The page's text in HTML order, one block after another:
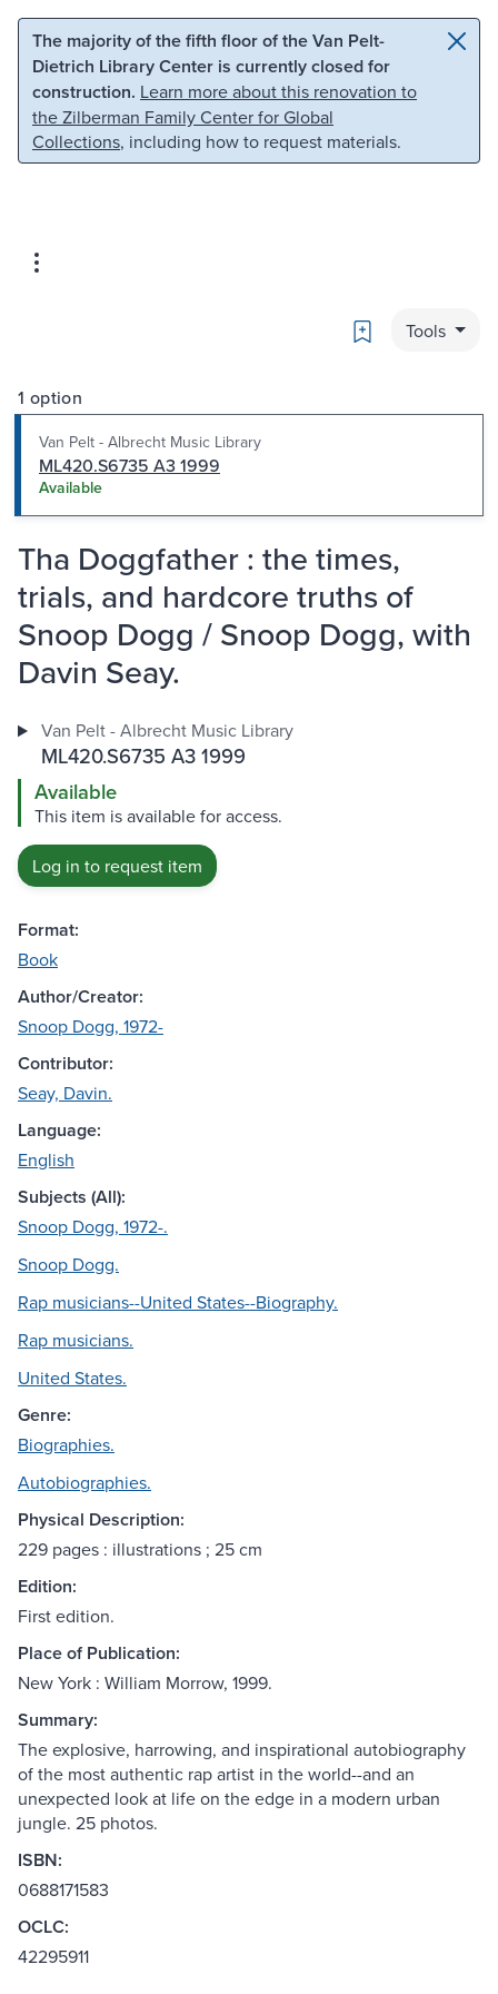
Skip to main content Skip to search
The majority of the fifth floor of the Van Pelt-
Dietrich Library Center is currently closed for
construction. Learn more about this renovation to
the Zilberman Family Center for Global
Collections, including how to request materials.
Bookmark
Tools
1 option
Van Pelt - Albrecht Music Library
ML420.S6735 A3 1999
Available
Tha Doggfather : the times,
trials, and hardcore truths of
Snoop Dogg / Snoop Dogg, with
Davin Seay.
Van Pelt - Albrecht Music Library
ML420.S6735 A3 1999
Available
This item is available for access.
Log in to request item
Format:
Book
Author/Creator:
Snoop Dogg, 1972-
Contributor:
Seay, Davin.
Language:
English
Subjects (All):
Snoop Dogg, 1972-.
Snoop Dogg.
Rap musicians--United States--Biography.
Rap musicians.
United States.
Genre:
Biographies.
Autobiographies.
Physical Description:
229 pages : illustrations ; 25 cm
Edition:
First edition.
Place of Publication:
New York : William Morrow, 1999.
Summary:
The explosive, harrowing, and inspirational autobiography
of the most authentic rap artist in the world--and an
unexpected look at life on the edge in a modern urban
jungle. 25 photos.
ISBN:
0688171583
OCLC:
42295911